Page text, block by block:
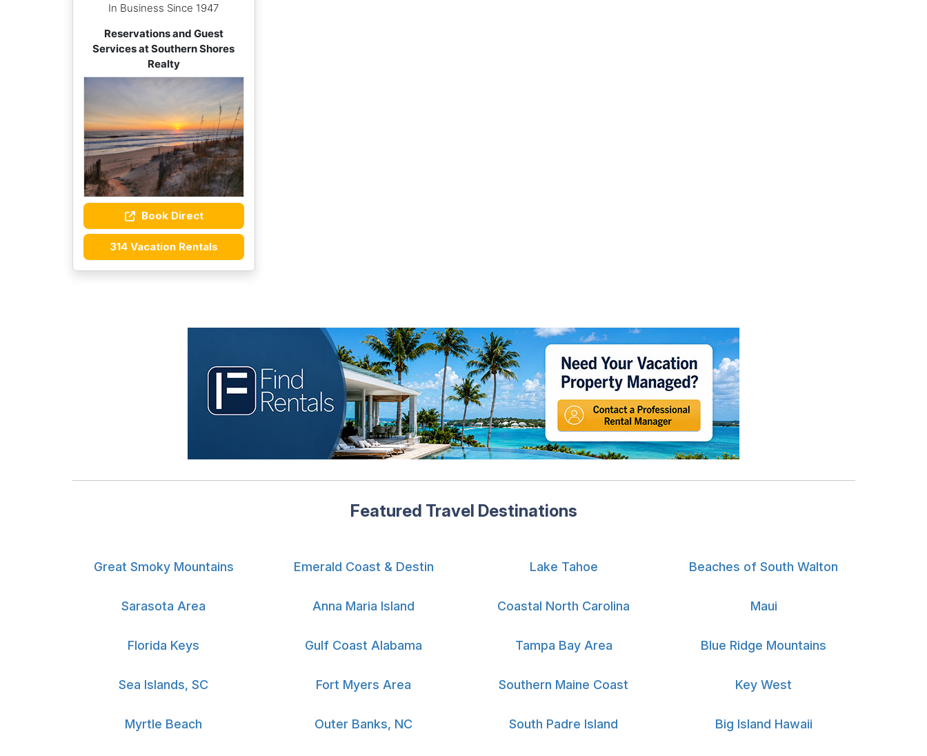
In Business Since 1947
Reservations and Guest
Services at Southern Shores
Realty
Book Direct
314 Vacation Rentals
Featured Travel Destinations
Great Smoky Mountains Emerald Coast & Destin Lake Tahoe Beaches of South Walton
Sarasota Area Anna Maria Island Coastal North Carolina Maui
Florida Keys Gulf Coast Alabama Tampa Bay Area Blue Ridge Mountains
Sea Islands, SC Fort Myers Area Southern Maine Coast Key West
Myrtle Beach Outer Banks, NC South Padre Island Big Island Hawaii